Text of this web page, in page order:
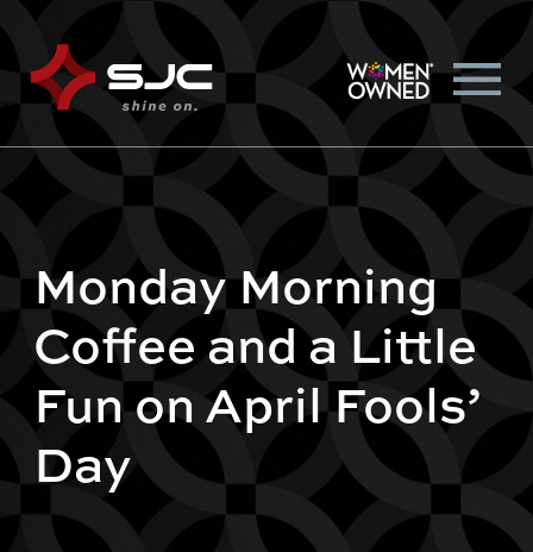
Monday Morning
Coffee and a Little
Fun on April Fools’
Day